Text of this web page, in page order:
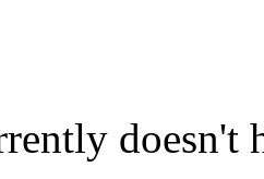
doesn't